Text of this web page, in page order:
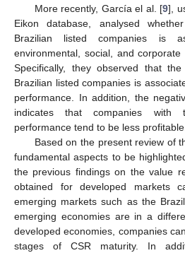
More recently, García el al. [9],
Eikon database, analysed
Brazilian listed companies is
environmental, social, and corporate
Specifically, they observed that
Brazilian listed companies is
performance. In addition, the
indicates that companies with
performance tend to be less profitable.
Based on the present review of
fundamental aspects to be
the previous findings on the value
obtained for developed markets
emerging markets such as the
emerging economies are in a
developed economies, companies
stages of CSR maturity. In